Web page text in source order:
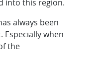
into this region.
always been
Especially when
the